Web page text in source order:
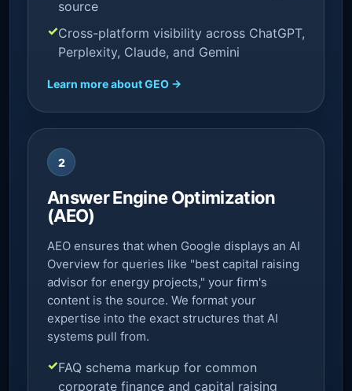
source
Cross-platform visibility across ChatGPT,
Perplexity, Claude, and Gemini
Learn more about GEO →
2
Answer Engine Optimization
(AEO)
AEO ensures that when Google displays an AI
Overview for queries like "best capital raising
advisor for energy projects," your firm's
content is the source. We format your
expertise into the exact structures that AI
systems pull from.
FAQ schema markup for common
corporate finance and capital raising